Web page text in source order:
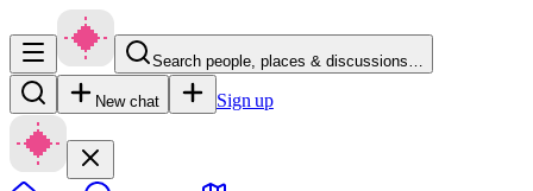
Search people, places & discussions…
New chat Sign up